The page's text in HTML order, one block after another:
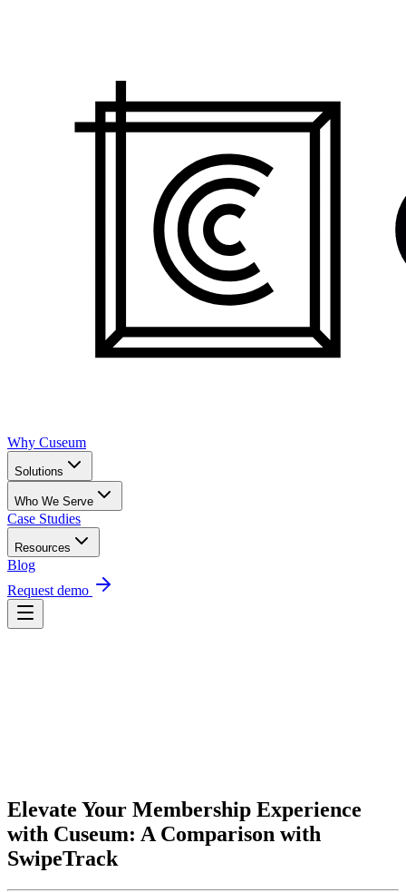
Why Cuseum
Solutions
Who We Serve
Case Studies
Resources
Blog
Request demo
Request Demo
Elevate Your Membership Experience
with Cuseum: A Comparison with
SwipeTrack